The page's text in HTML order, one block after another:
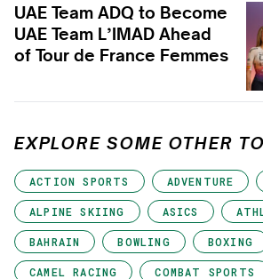
UAE Team ADQ to Become
UAE Team L’IMAD Ahead
of Tour de France Femmes
EXPLORE SOME OTHER
ACTION SPORTS ADVENTURE
ALPINE SKIING ASICS
BAHRAIN BOWLING BOXING
CAMEL RACING COMBAT SPORTS